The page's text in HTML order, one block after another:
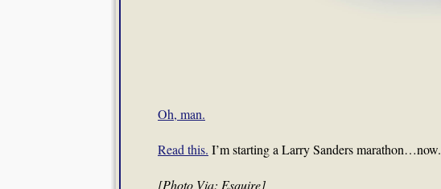
Oh, man.
Read this. I’m starting a Larry Sanders marathon…now.
[Photo Via: Esquire]